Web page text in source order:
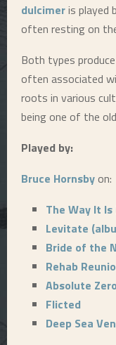
M
N
U
dulcimeris played
often resting on
Both types
often associated
roots in various
being one of the
Played by:
Bruce Hornsbyon:
The Way It Is
Levitate
Bride of the
Rehab
Absolute
Flicted
Deep Sea